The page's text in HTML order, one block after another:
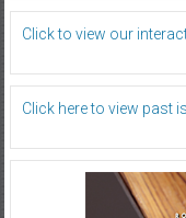
Click to view our
Click here to view past